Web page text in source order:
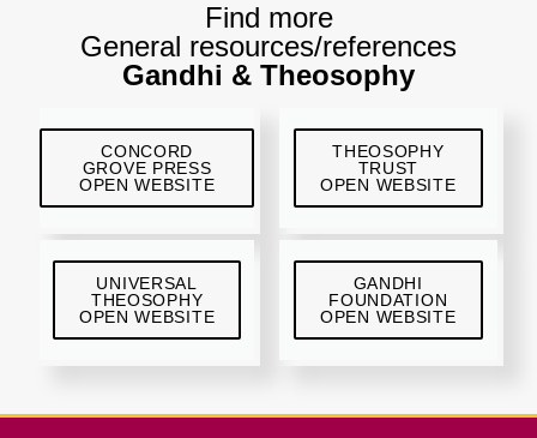
Find more
General resources/references
Gandhi & Theosophy
CONCORD
GROVE PRESS
OPEN WEBSITE
THEOSOPHY
TRUST
OPEN WEBSITE
UNIVERSAL
THEOSOPHY
OPEN WEBSITE
GANDHI
FOUNDATION
OPEN WEBSITE